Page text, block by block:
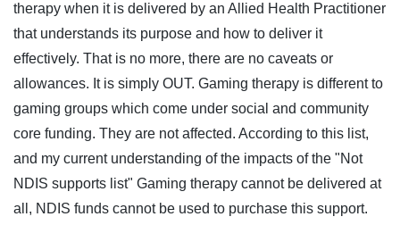
therapy when it is delivered by an Allied Health Practitioner
that understands its purpose and how to deliver it
effectively. That is no more, there are no caveats or
allowances. It is simply OUT. Gaming therapy is different to
gaming groups which come under social and community
core funding. They are not affected. According to this list,
and my current understanding of the impacts of the "Not
NDIS supports list" Gaming therapy cannot be delivered at
all, NDIS funds cannot be used to purchase this support.